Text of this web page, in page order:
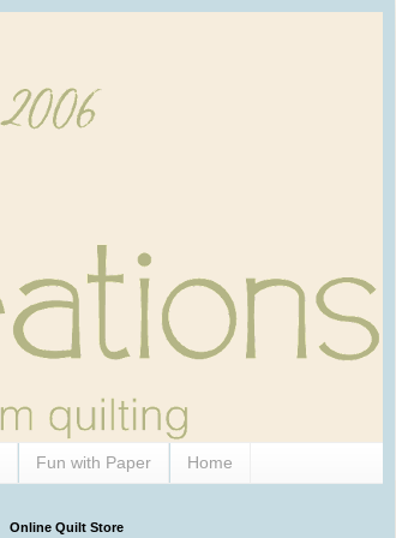
Fun with Paper Home
Online Quilt Store